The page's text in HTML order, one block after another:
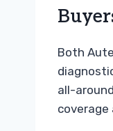
Both
all-
coverage